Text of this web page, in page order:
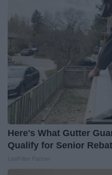
Here's What Gutter
Qualify for Senior